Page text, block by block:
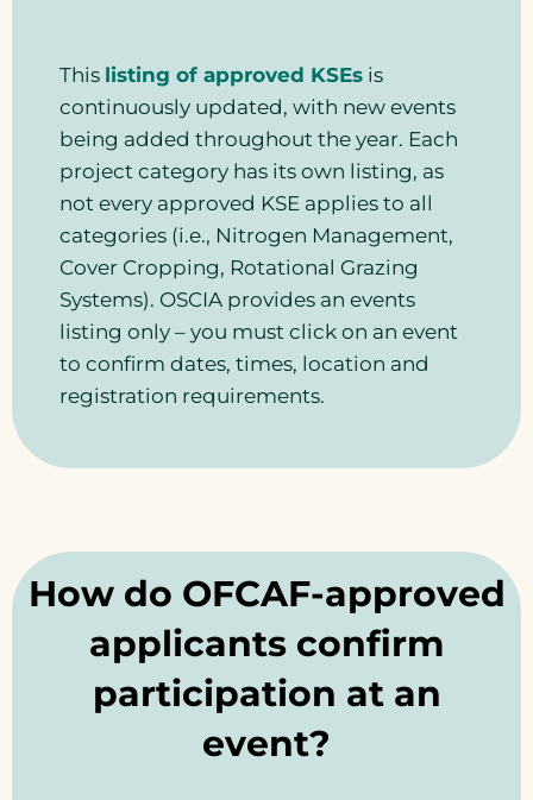
This listing of approved KSEs is
continuously updated, with new events
being added throughout the year. Each
project category has its own listing, as
not every approved KSE applies to all
categories (i.e., Nitrogen Management,
Cover Cropping, Rotational Grazing
Systems). OSCIA provides an events
listing only – you must click on an event
to confirm dates, times, location and
registration requirements.
How do OFCAF-approved
applicants confirm
participation at an
event?